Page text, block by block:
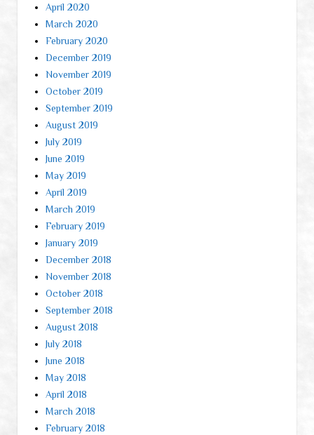
April 2020
March 2020
February 2020
December 2019
November 2019
October 2019
September 2019
August 2019
July 2019
June 2019
May 2019
April 2019
March 2019
February 2019
January 2019
December 2018
November 2018
October 2018
September 2018
August 2018
July 2018
June 2018
May 2018
April 2018
March 2018
February 2018